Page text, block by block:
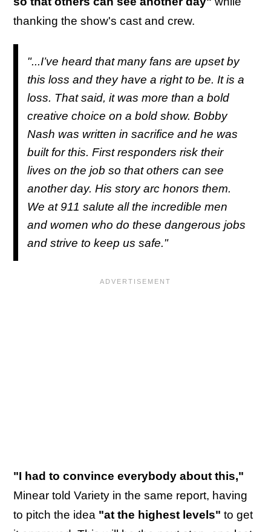
thanking the show's cast and crew.
"...I’ve heard that many fans are upset by
this loss and they have a right to be. It is a
loss. That said, it was more than a bold
creative choice on a bold show. Bobby
Nash was written in sacrifice and he was
built for this. First responders risk their
lives on the job so that others can see
another day. His story arc honors them.
We at911 salute all the incredible men
and women who do these dangerous jobs
and strive to keep us safe."
"I had to convince everybody about this,"
Minear told Variety in the same report, having
to pitch the idea "at the highest levels" to get